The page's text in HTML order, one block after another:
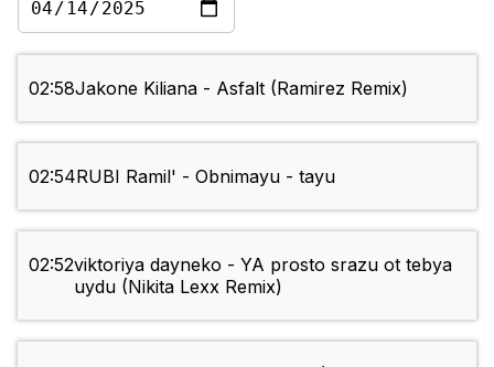
02:58Jakone Kiliana - Asfalt (Ramirez Remix)
02:54RUBI Ramil' - Obnimayu - tayu
02:52viktoriya dayneko - YA prosto srazu ot tebya
uydu (Nikita Lexx Remix)